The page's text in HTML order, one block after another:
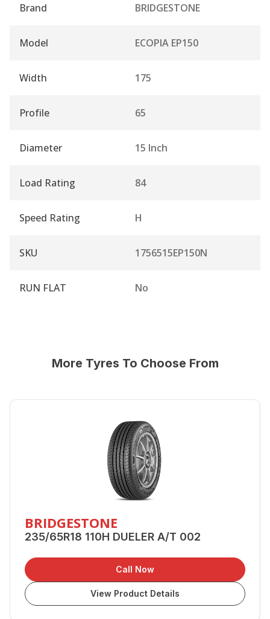
Brand BRIDGESTONE
Model ECOPIA EP150
Width 175
Profile 65
Diameter 15 Inch
Load Rating 84
Speed Rating H
SKU 1756515EP150N
RUN FLAT No
More Tyres To Choose From
BRIDGESTONE
235/65R18 110H DUELER A/T 002
Call Now
View Product Details